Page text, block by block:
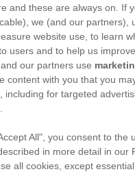
and these are always on. If
we (and our partners),
website use, to learn
users and to help us
our partners use
content with you that you
including for targeted
All", you consent to the
in more detail in our
all cookies, except